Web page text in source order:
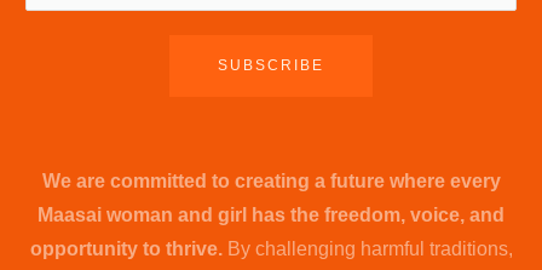
SUBSCRIBE
We are committed to creating a future where every
Maasai woman and girl has the freedom, voice, and
opportunity to thrive.By challenging harmful traditions,